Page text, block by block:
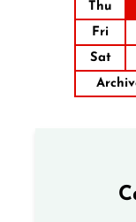
Thu
Fri
Sat